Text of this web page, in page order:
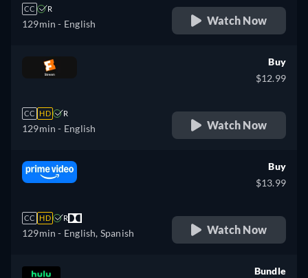
CC R
129min - English Watch Now
CC HD R
129min - English
Buy
$12.99
Watch Now
CC HD R
129min - English, Spanish
Buy
$13.99
Watch Now
Bundle